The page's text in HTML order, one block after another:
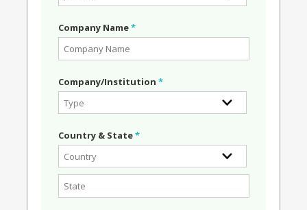
Company Name*
Company/Institution *
Country & State*